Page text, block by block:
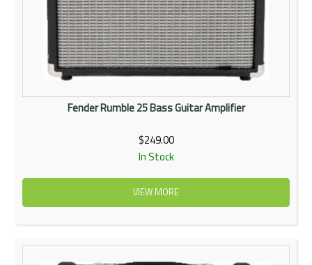
Fender Rumble 25 Bass Guitar Amplifier
$249.00
In Stock
VIEW MORE